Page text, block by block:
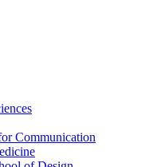
Communication